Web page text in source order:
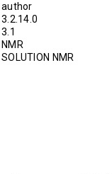
author
3.2.14.0
3.1
NMR
SOLUTION NMR